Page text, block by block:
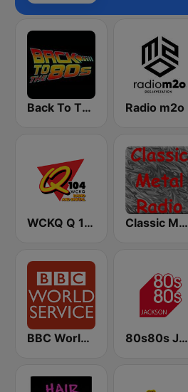
Back To The 80's Radio Radio m2o
WCKQ Q 104.1 FM Classic Metal Radio
BBC World Service 80s80s Jackson